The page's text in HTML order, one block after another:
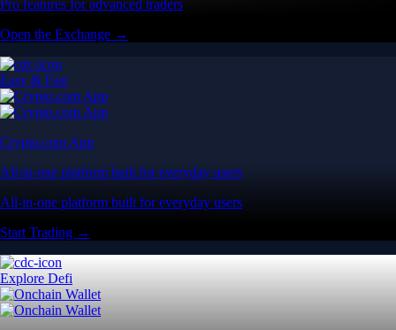
Pro features for advanced traders
Open the Exchange →
Easy & Fast
Crypto.com App
All-in-one platform built for everyday users
All-in-one platform built for everyday users
Start Trading →
Explore Defi